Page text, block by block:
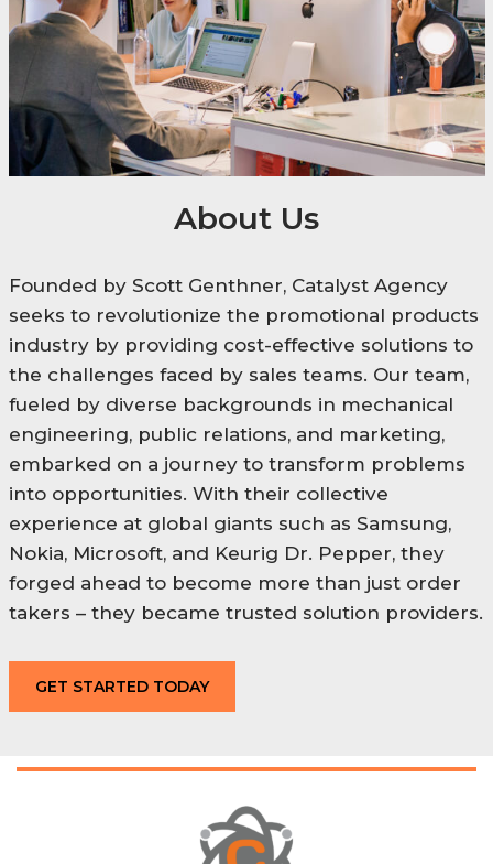
About Us
Founded by Scott Genthner, Catalyst Agency
seeks to revolutionize the promotional products
industry by providing cost-effective solutions to
the challenges faced by sales teams. Our team,
fueled by diverse backgrounds in mechanical
engineering, public relations, and marketing,
embarked on a journey to transform problems
into opportunities. With their collective
experience at global giants such as Samsung,
Nokia, Microsoft, and Keurig Dr. Pepper, they
forged ahead to become more than just order
takers – they became trusted solution providers.
GET STARTED TODAY